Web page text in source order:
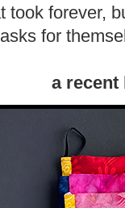
took forever,
for
a recent